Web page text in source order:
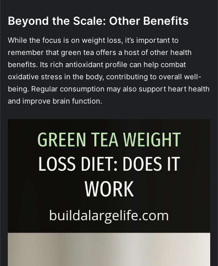
Beyond the Scale: Other Benefits
While the focus is on weight loss, it’s important to
remember that green tea offers a host of other health
benefits. Its rich antioxidant profile can help combat
oxidative stress in the body, contributing to overall well-
being. Regular consumption may also support heart health
and improve brain function.